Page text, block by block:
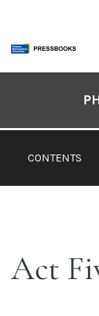
content
CONTENTS
Act